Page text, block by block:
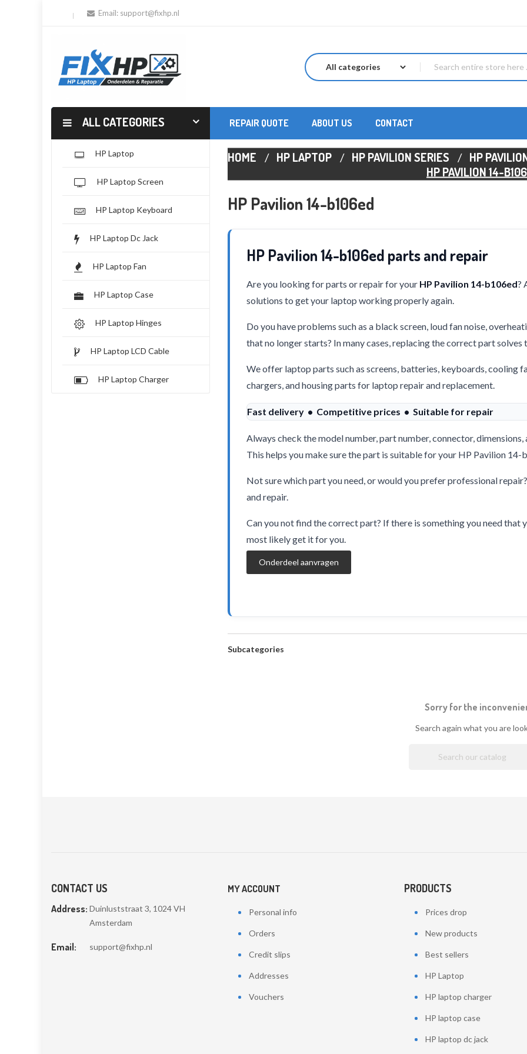
Email: support@fixhp.nl
ALL CATEGORIES REPAIR QUOTE ABOUT US CONTACT
HP Laptop
HP Laptop Screen
HP Laptop Keyboard
HP Laptop Dc Jack
HP Laptop Fan
HP Laptop Case
HP Laptop Hinges
HP Laptop LCD Cable
HP Laptop Charger
HOME HP LAPTOP HP PAVILION SERIES HP
HP PAVILION 14-
HP Pavilion 14-b106ed
HP Pavilion 14-b106ed parts and repair
Are you looking for parts or repair for your HP Pavilion 14-b106ed?
solutions to get your laptop working properly again.
Do you have problems such as a black screen, loud fan noise,
that no longer starts? In many cases, replacing the correct part solves
We offer laptop parts such as screens, batteries, keyboards, cooling
chargers, and housing parts for laptop repair and replacement.
Fast delivery • Competitive prices • Suitable for repair
Always check the model number, part number, connector,
This helps you make sure the part is suitable for your HP Pavilion 14-
Not sure which part you need, or would you prefer professional
and repair.
Can you not find the correct part? If there is something you need that
most likely get it for you.
Onderdeel aanvragen
Subcategories
Sorry for the
Search again what you are
CONTACT US
Address: Duinluststraat 3, 1024 VH
Amsterdam
Email: support@fixhp.nl
MY ACCOUNT
Personal info
Orders
Credit slips
Addresses
Vouchers
PRODUCTS
Prices drop
New products
Best sellers
HP Laptop
HP laptop charger
HP laptop case
HP laptop dc jack